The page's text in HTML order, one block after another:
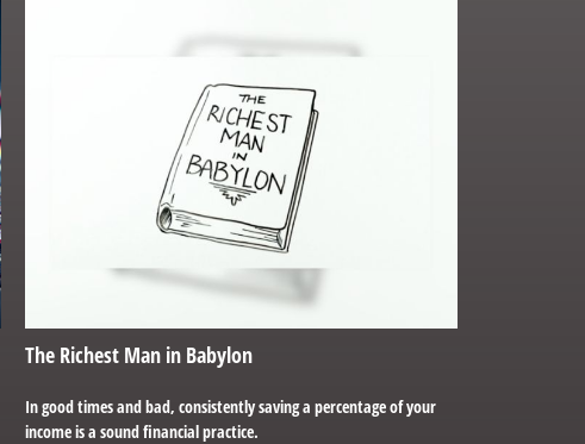
The Richest Man in Babylon
In good times and bad, consistently saving a percentage of your
income is a sound financial practice.